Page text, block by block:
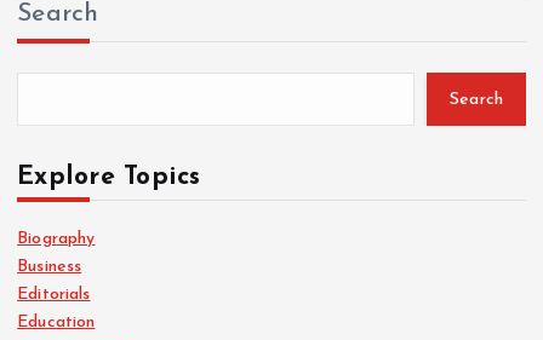
Search
Search
Explore Topics
Biography
Business
Editorials
Education